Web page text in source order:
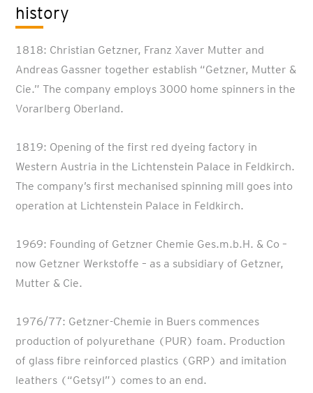
history
1818: Christian Getzner, Franz Xaver Mutter and
Andreas Gassner together establish “Getzner, Mutter &
Cie.” The company employs 3000 home spinners in the
Vorarlberg Oberland.
1819: Opening of the first red dyeing factory in
Western Austria in the Lichtenstein Palace in Feldkirch.
The company’s first mechanised spinning mill goes into
operation at Lichtenstein Palace in Feldkirch.
1969: Founding of Getzner Chemie Ges.m.b.H. & Co –
now Getzner Werkstoffe – as a subsidiary of Getzner,
Mutter & Cie.
1976/77: Getzner-Chemie in Buers commences
production of polyurethane (PUR) foam. Production
of glass fibre reinforced plastics (GRP) and imitation
leathers (“Getsyl”) comes to an end.